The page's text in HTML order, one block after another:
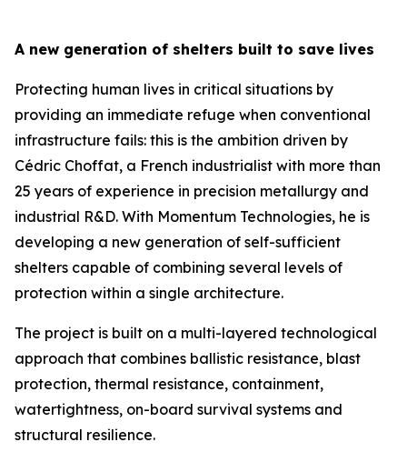
A new generation of shelters built to save lives
Protecting human lives in critical situations by
providing an immediate refuge when conventional
infrastructure fails: this is the ambition driven by
Cédric Choffat, a French industrialist with more than
25 years of experience in precision metallurgy and
industrial R&D. With Momentum Technologies, he is
developing a new generation of self-sufficient
shelters capable of combining several levels of
protection within a single architecture.
The project is built on a multi-layered technological
approach that combines ballistic resistance, blast
protection, thermal resistance, containment,
watertightness, on-board survival systems and
structural resilience.